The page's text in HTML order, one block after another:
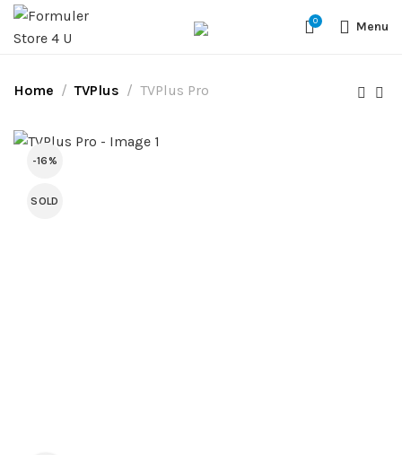
SHIPPING,This Boxes Does Not Come With Any Iptv subcription,We Do
Not Sale Any Iptv Serivces Or Subcription
0 Menu
Home TVPlus TVPlus Pro
-16%
SOLD